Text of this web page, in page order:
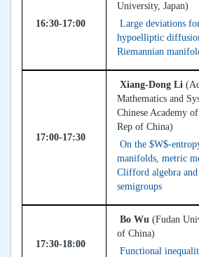
16:30-17:00
University, Japan)
Large deviations
hypoelliptic
Riemannian
17:00-17:30
Xiang-Dong Li
Mathematics and
Chinese Academy
Rep of China)
On the $W$-
manifolds, metric
Clifford algebra
semigroups
17:30-18:00
Bo Wu (Fudan
of China)
Functional